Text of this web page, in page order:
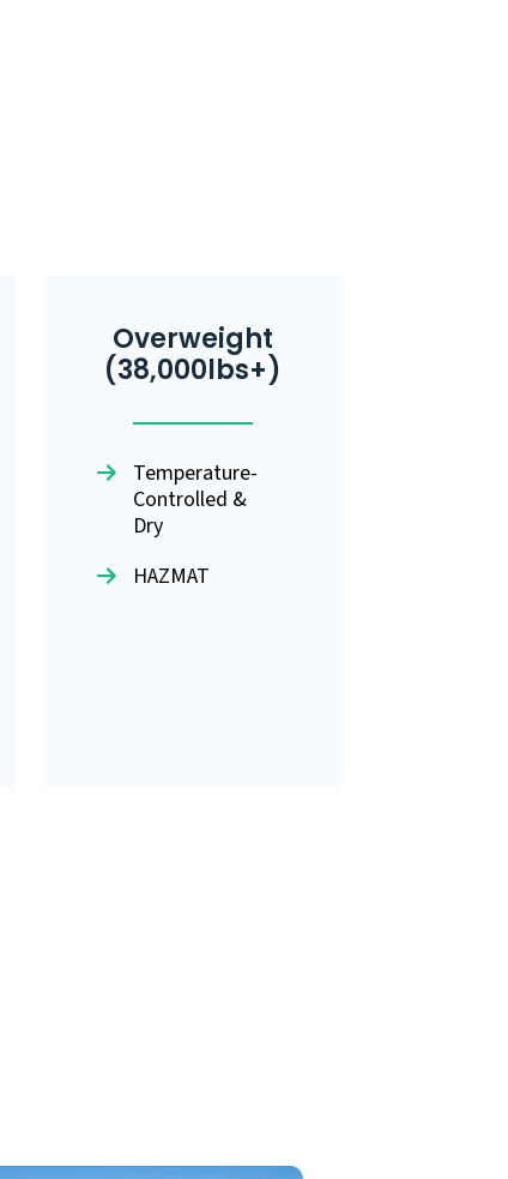
Overweight
(38,000lbs+)
Temperature-
Controlled &
Dry
HAZMAT